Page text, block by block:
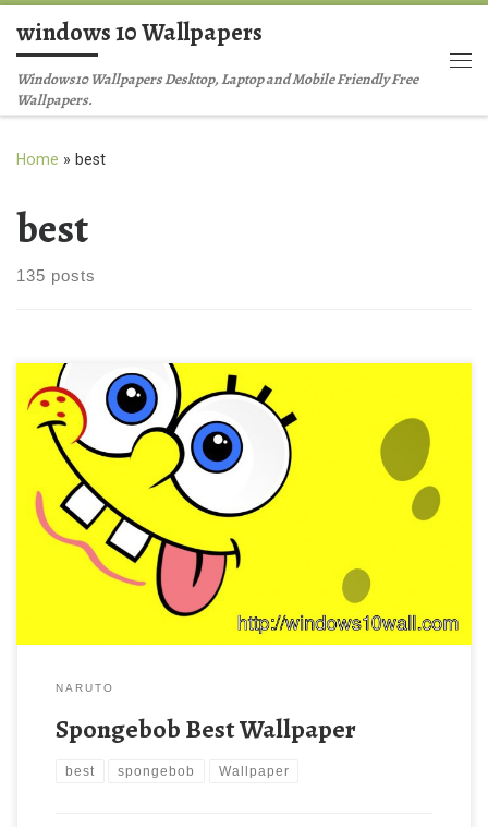
Skip to content
windows 10 Wallpapers
Windows10 Wallpapers Desktop, Laptop and Mobile Friendly Free
Wallpapers.
Home » best
best
135 posts
NARUTO
Spongebob Best Wallpaper
best spongebob Wallpaper